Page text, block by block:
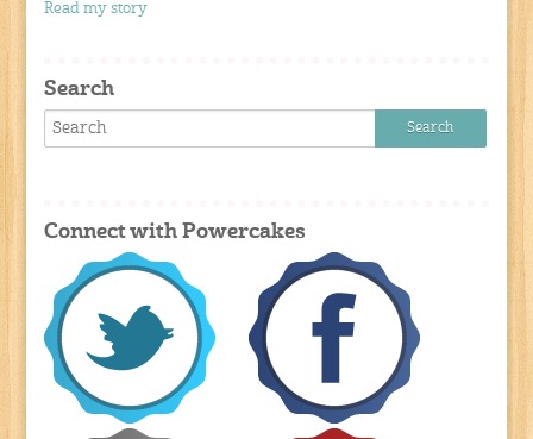
Read my story
Search
Connect with Powercakes